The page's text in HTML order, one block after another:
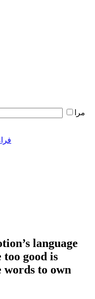
مرا
language
too good is
to own